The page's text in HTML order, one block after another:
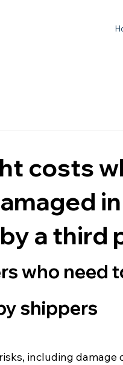
costs
in
a third
who need
shippers
including damage